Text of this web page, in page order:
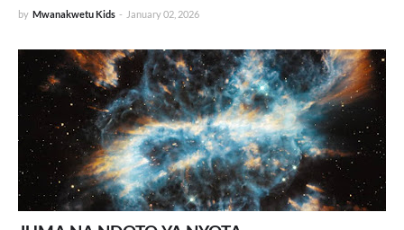
by Mwanakwetu Kids - January 02, 2026